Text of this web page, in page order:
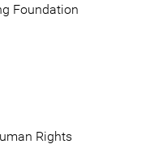
Foundation
Rights